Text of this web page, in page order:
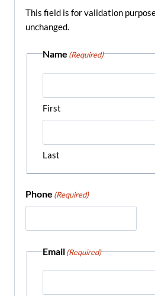
This field is for validation
unchanged.
Name (Required)
First
Last
Phone (Required)
Email (Required)